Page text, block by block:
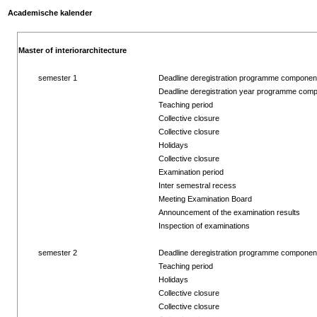
Academische kalender
Master of interiorarchitecture
semester 1 Deadline deregistration programme
Deadline deregistration year programme
Teaching period
Collective closure
Collective closure
Holidays
Collective closure
Examination period
Inter semestral recess
Meeting Examination Board
Announcement of the examination results
Inspection of examinations
semester 2 Deadline deregistration programme
Teaching period
Holidays
Collective closure
Collective closure